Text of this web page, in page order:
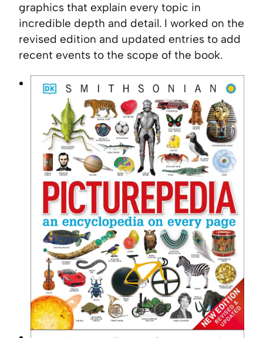
graphics that explain every topic in
incredible depth and detail. I worked on the
revised edition and updated entries to add
recent events to the scope of the book.